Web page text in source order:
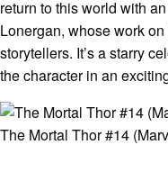
return to this world with
Lonergan, whose work on
storytellers. It’s a starry
the character in an
The Mortal Thor #14